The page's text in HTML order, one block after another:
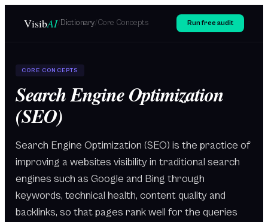
VisibAI/Dictionary/Core Concepts Run free audit
CORE CONCEPTS
Search Engine Optimization
(SEO)
Search Engine Optimization (SEO) is the practice of
improving a websites visibility in traditional search
engines such as Google and Bing through
keywords, technical health, content quality and
backlinks, so that pages rank well for the queries